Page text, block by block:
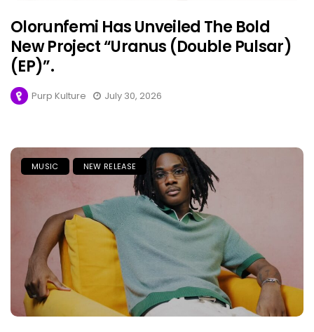
Olorunfemi Has Unveiled The Bold
New Project “Uranus (Double Pulsar)
(EP)”.
Purp Kulture July 30, 2026
MUSIC NEW RELEASE